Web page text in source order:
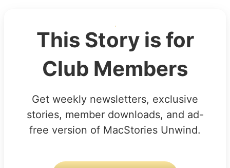
This Story is for
Club Members
Get weekly newsletters, exclusive
stories, member downloads, and ad-
free version of MacStories Unwind.